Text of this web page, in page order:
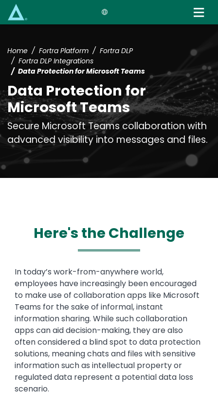
Home Fortra Platform
Fortra DLP
Fortra DLP Integrations
Data Protection for Microsoft Teams
Data Protection for
Microsoft Teams
Secure Microsoft Teams collaboration with
advanced visibility into messages and files.
Here's the Challenge
Text
In today’s work-from-anywhere world,
employees have increasingly been encouraged
to make use of collaboration apps like Microsoft
Teams for the sake of informal, instant
information sharing. While such collaboration
apps can aid decision-making, they are also
often considered a blind spot to data protection
solutions, meaning chats and files with sensitive
information such as intellectual property or
regulated data represent a potential data loss
scenario.